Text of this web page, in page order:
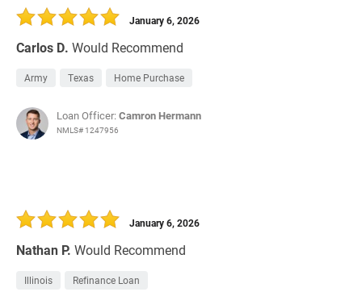
Carlos D. Would Recommend
January 6, 2026
Army Texas Home Purchase
Loan Officer:Camron Hermann
NMLS# 1247956
Nathan P. Would Recommend
January 6, 2026
Illinois Refinance Loan